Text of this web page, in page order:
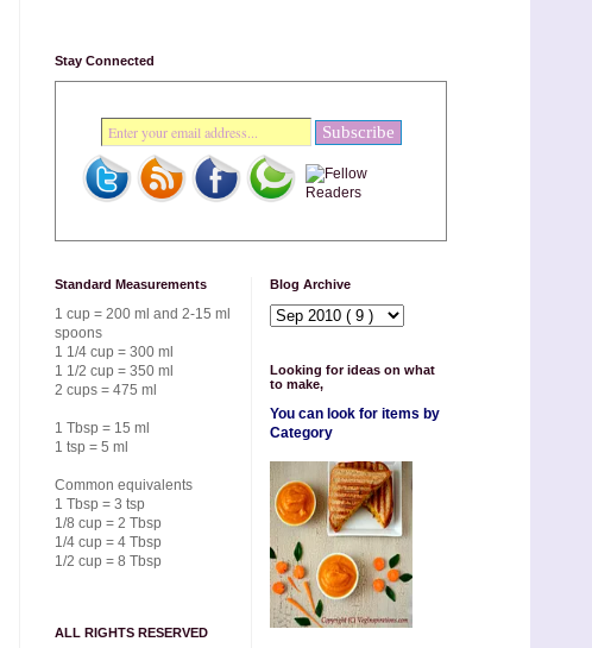
Stay Connected
Standard Measurements
1 cup = 200 ml and 2-15 ml
spoons
1 1/4 cup = 300 ml
1 1/2 cup = 350 ml
2 cups = 475 ml
1 Tbsp = 15 ml
1 tsp = 5 ml
Common equivalents
1 Tbsp = 3 tsp
1/8 cup = 2 Tbsp
1/4 cup = 4 Tbsp
1/2 cup = 8 Tbsp
ALL RIGHTS RESERVED
Blog Archive
Looking for ideas on what
to make,
You can look for items by
Category